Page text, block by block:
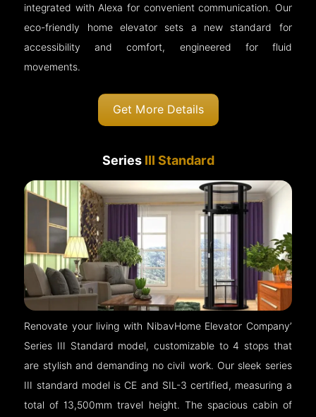
integrated with Alexa for convenient communication. Our
eco-friendly home elevator sets a new standard for
accessibility and comfort, engineered for fluid
movements.
Get More Details
Series III Standard
Renovate your living with NibavHome Elevator Company’
Series III Standard model, customizable to 4 stops that
are stylish and demanding no civil work. Our sleek series
III standard model is CE and SIL-3 certified, measuring a
total of 13,500mm travel height. The spacious cabin of